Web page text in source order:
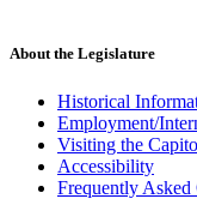
About the Legislature
Historical
Employment/
Visiting the
Accessibility
Frequently Asked